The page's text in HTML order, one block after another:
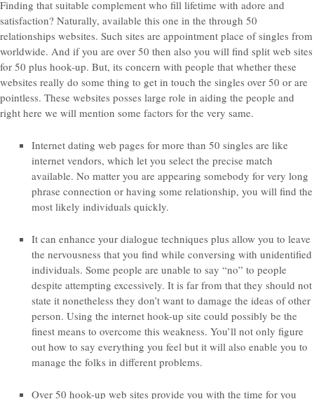
Finding that suitable complement who fill lifetime with adore and
satisfaction? Naturally, available this one in the through 50
relationships websites. Such sites are appointment place of singles from
worldwide. And if you are over 50 then also you will find split web sites
for 50 plus hook-up. But, its concern with people that whether these
websites really do some thing to get in touch the singles over 50 or are
pointless. These websites posses large role in aiding the people and
right here we will mention some factors for the very same.
Internet dating web pages for more than 50 singles are like
internet vendors, which let you select the precise match
available. No matter you are appearing somebody for very long
phrase connection or having some relationship, you will find the
most likely individuals quickly.
It can enhance your dialogue techniques plus allow you to leave
the nervousness that you find while conversing with unidentified
individuals. Some people are unable to say “no” to people
despite attempting excessively. It is far from that they should not
state it nonetheless they don’t want to damage the ideas of other
person. Using the internet hook-up site could possibly be the
finest means to overcome this weakness. You’ll not only figure
out how to say everything you feel but it will also enable you to
manage the folks in different problems.
Over 50 hook-up web sites provide you with the time for you